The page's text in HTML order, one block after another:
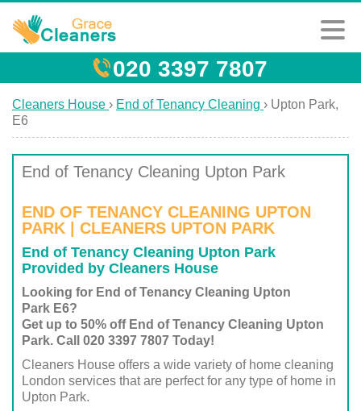
020 3397 7807
Cleaners House › End of Tenancy Cleaning › Upton Park,
E6
End of Tenancy Cleaning Upton Park
END OF TENANCY CLEANING UPTON
PARK | CLEANERS UPTON PARK
End of Tenancy Cleaning Upton Park
Provided by Cleaners House
Looking for End of Tenancy Cleaning Upton
Park E6?
Get up to 50% off End of Tenancy Cleaning Upton
Park. Call 020 3397 7807 Today!
Cleaners House offers a wide variety of home cleaning
London services that are perfect for any type of home in
Upton Park.